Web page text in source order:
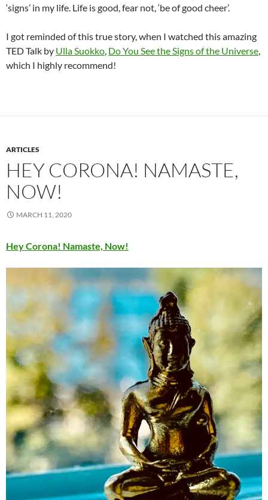
‘signs’ in my life. Life is good, fear not, ‘be of good cheer’.
I got reminded of this true story, when I watched this amazing
TED Talk by Ulla Suokko, Do You See the Signs of the Universe,
which I highly recommend!
ARTICLES
HEY CORONA! NAMASTE,
NOW!
MARCH 11, 2020
Hey Corona! Namaste, Now!